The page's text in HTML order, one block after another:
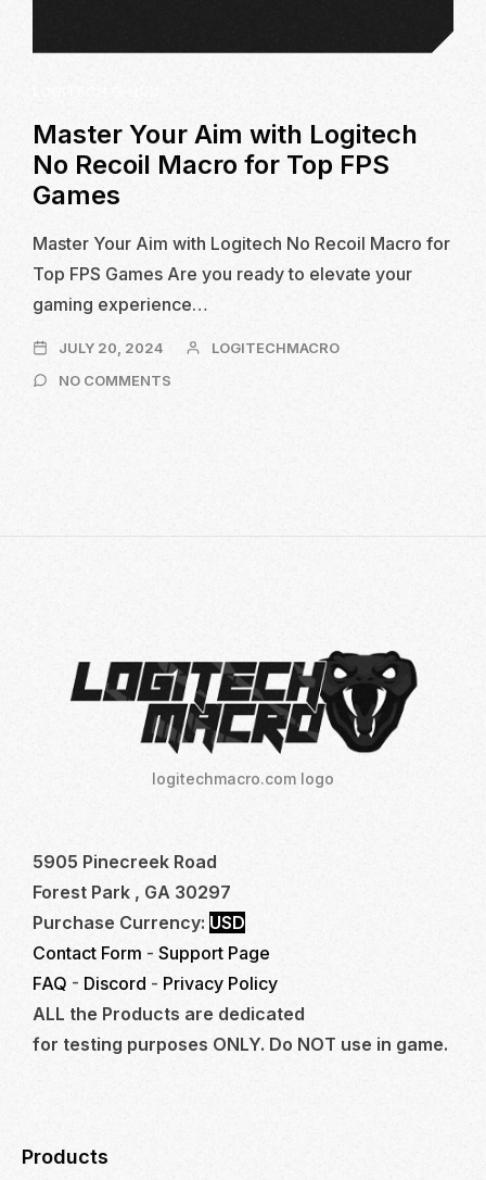
Master Your Aim with Logitech
No Recoil Macro for Top FPS
Games
Master Your Aim with Logitech No Recoil Macro for
Top FPS Games Are you ready to elevate your
gaming experience…
JULY 20, 2024 JULY
LOGITECHMACRO
NO COMMENTS
GAMES
logitechmacro.com logo
5905 Pinecreek Road
Forest Park , GA 30297
Purchase Currency: USD
Contact Form - Support Page
FAQ - Discord - Privacy Policy
ALL the Products are dedicated
for testing purposes ONLY. Do NOT use in game.
Products